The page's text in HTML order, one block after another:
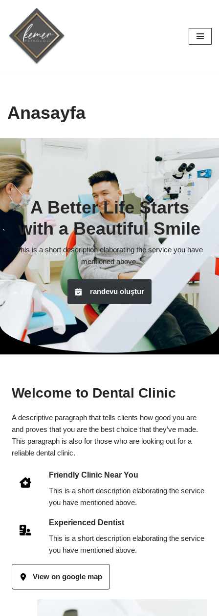
İçeriğe
geç
Anasayfa
A Better Life Starts
with a Beautiful Smile
This is a short description elaborating the service you have
mentioned above.
randevu oluştur
Welcome to Dental Clinic
A descriptive paragraph that tells clients how good you are
and proves that you are the best choice that they’ve made.
This paragraph is also for those who are looking out for a
reliable dental clinic.
Friendly Clinic Near You
This is a short description elaborating the service
you have mentioned above.
Experienced Dentist
This is a short description elaborating the service
you have mentioned above.
View on google map